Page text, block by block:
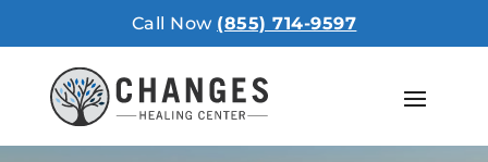
Call Now (855) 714-9597